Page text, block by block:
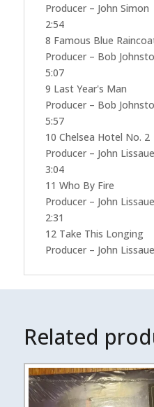
Producer – John Simon
2:54
8 Famous Blue
Producer – Bob
5:07
9 Last Year's Man
Producer – Bob
5:57
10 Chelsea Hotel No. 2
Producer – John
3:04
11 Who By Fire
Producer – John
2:31
12 Take This Longing
Producer – John
Related